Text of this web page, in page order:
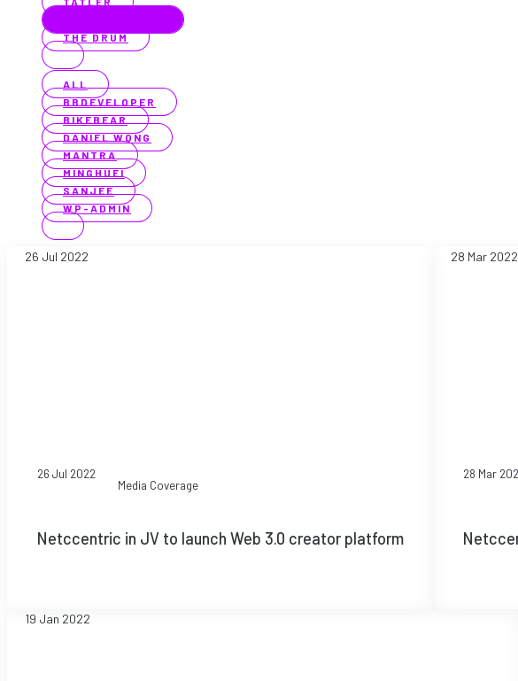
THE DRUM
ALL
BBDEVELOPER
BIKEBEAR
DANIEL WONG
MANTRA
MINGHUEI
SANJEE
WP-ADMIN
26 Jul 2022
26 Jul 2022
Media Coverage
Netccentric in JV to launch Web 3.0 creator platform
28 Mar 2022
28 Mar
19 Jan 2022